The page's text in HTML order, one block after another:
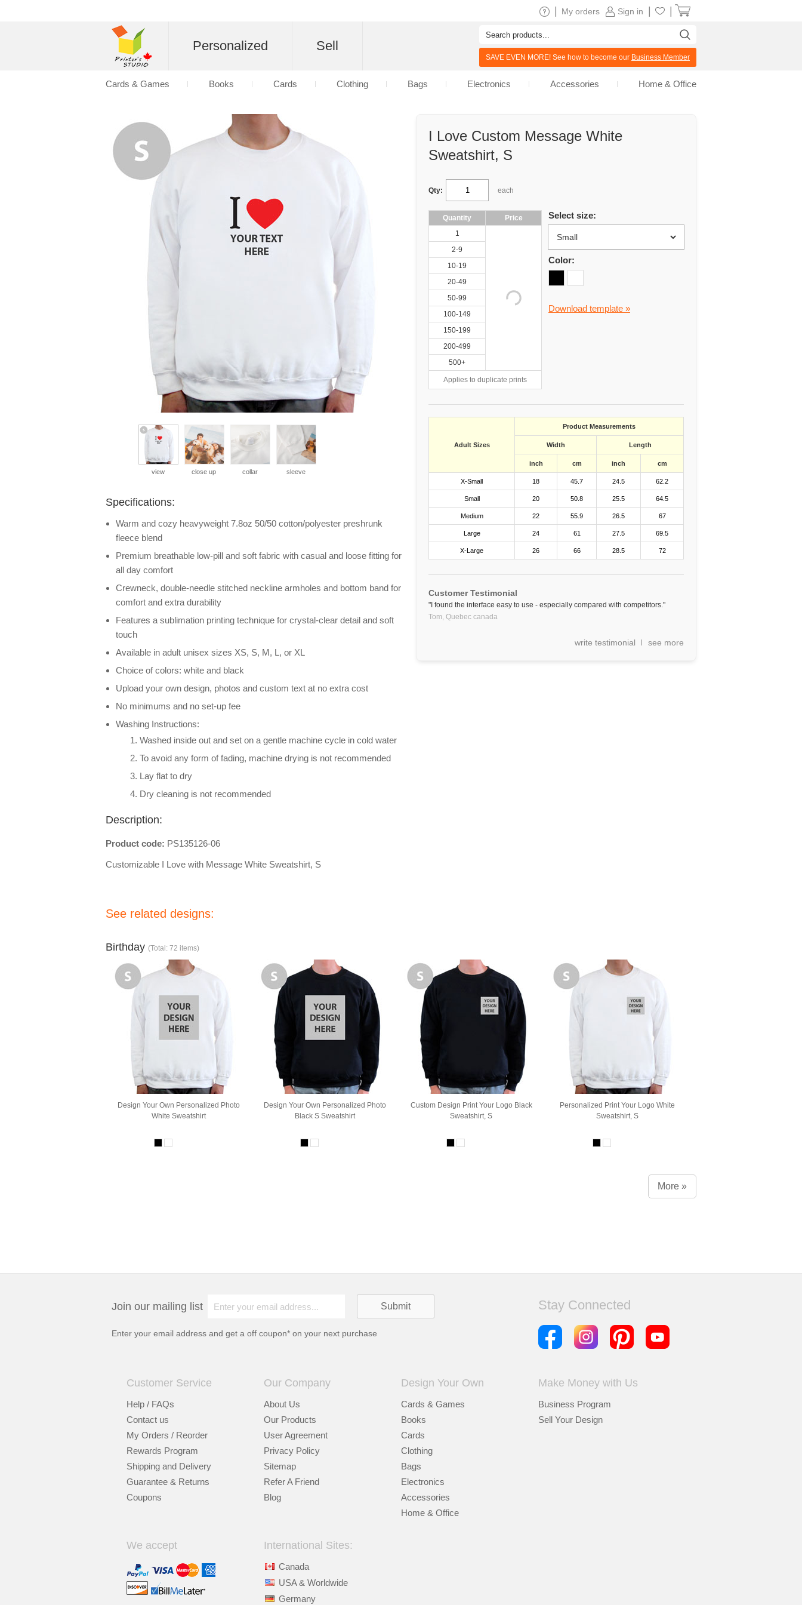
I Love Custom Message White
Sweatshirt, S
Qty: each
Quantity
Price
1
2-9
10-19
20-49
50-99
100-149
150-199
200-499
500+
Applies to duplicate prints
Select size:
Color:
Download template »
Adult Sizes
Product Measurements
Width Length
inch cm inch cm
X-Small 18 45.7 24.5 62.2
Small 20 50.8 25.5 64.5
Medium 22 55.9 26.5 67
Large 24 61 27.5 69.5
X-Large 26 66 28.5 72
Customer Testimonial
"I found the interface easy to use - especially compared with competitors."
Tom, Quebec canada
write testimonial see more
view close up collar sleeve
Specifications:
Warm and cozy heavyweight 7.8oz 50/50 cotton/polyester preshrunk
fleece blend
Premium breathable low-pill and soft fabric with casual and loose fitting for
all day comfort
Crewneck, double-needle stitched neckline armholes and bottom band for
comfort and extra durability
Features a sublimation printing technique for crystal-clear detail and soft
touch
Available in adult unisex sizes XS, S, M, L, or XL
Choice of colors: white and black
Upload your own design, photos and custom text at no extra cost
No minimums and no set-up fee
Washing Instructions:
Washed inside out and set on a gentle machine cycle in cold water
To avoid any form of fading, machine drying is not recommended
Lay flat to dry
Dry cleaning is not recommended
Description:
Product code: PS135126-06
Customizable I Love with Message White Sweatshirt, S
See related designs:
Birthday (Total: 72 items)
Design Your Own Personalized Photo
White Sweatshirt
Design Your Own Personalized Photo
Black S Sweatshirt
Custom Design Print Your Logo Black
Sweatshirt, S
Personalized Print Your Logo White
Sweatshirt, S
More »
Join our mailing list
Enter your email address and get a off coupon* on your next purchase
Stay Connected
Customer Service
Help / FAQs
Contact us
My Orders / Reorder
Rewards Program
Shipping and Delivery
Guarantee & Returns
Coupons
Our Company
About Us
Our Products
User Agreement
Privacy Policy
Sitemap
Refer A Friend
Blog
Design Your Own
Cards & Games
Books
Cards
Clothing
Bags
Electronics
Accessories
Home & Office
Make Money with Us
Business Program
Sell Your Design
We accept International Sites:
Canada
USA & Worldwide
Germany
Sign in
My orders
Personalized Sell
SAVE EVEN MORE! See how to become our Business Member
Cards & Games Books Cards Clothing Bags Electronics Accessories Home & Office